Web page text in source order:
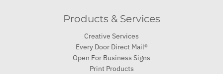
Products & Services
Creative Services
Every Door Direct Mail®
Open For Business Signs
Print Products